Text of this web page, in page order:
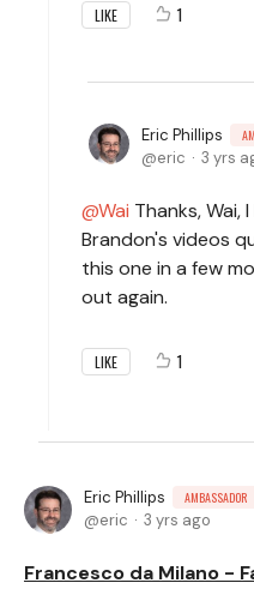
LIKE 1
Eric Phillips
eric 3 yrs
Wai Thanks, Wai,
Brandon's videos
this one in a few
out again.
LIKE 1
Eric Phillips AMBASSADOR
eric 3 yrs ago
Francesco da Milano -